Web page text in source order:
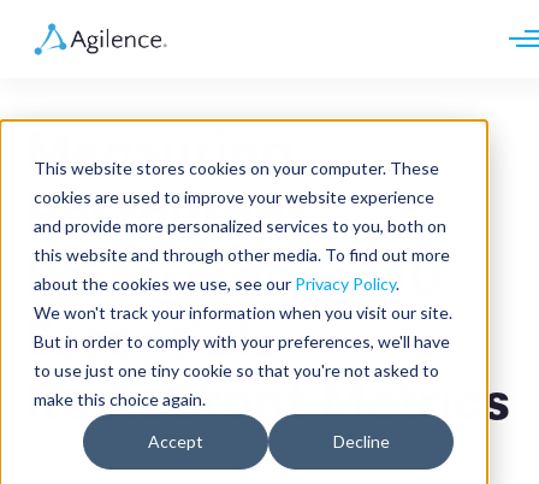
This website stores cookies on your computer. These
cookies are used to improve your website experience
and provide more personalized services to you, both on
this website and through other media. To find out more
about the cookies we use, see our Privacy Policy.
We won't track your information when you visit our site.
But in order to comply with your preferences, we'll have
to use just one tiny cookie so that you're not asked to
make this choice again.
Accept Decline
Request demo
Analytics
Analytics Plus
Case Management
Audit Management
Modules
Integrations
INDUSTRY
Retail
Restaurants
Convenience
Pharmacies
Hospitality
ROLE
Resources
LEARN
Resource Center
Case Studies
Events
Company
Our Story
Careers
Partners
Customers
Measuring
Restaurant
Performance: 10
Essential
Restaurant Metrics
Restaurant